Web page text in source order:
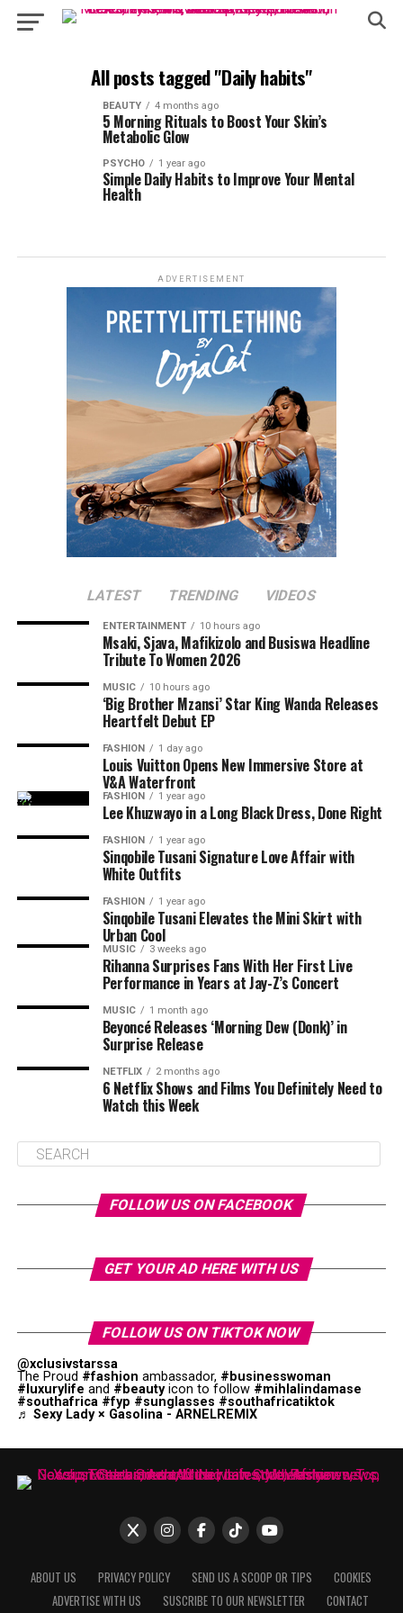
All posts tagged "Daily habits"
BEAUTY 4 months ago
5 Morning Rituals to Boost Your Skin’s
Metabolic Glow
PSYCHO 1 year ago
Simple Daily Habits to Improve Your Mental
Health
ADVERTISEMENT
LATEST TRENDING VIDEOS
ENTERTAINMENT 10 hours ago
Msaki, Sjava, Mafikizolo and Busiswa Headline
Tribute To Women 2026
MUSIC 10 hours ago
‘Big Brother Mzansi’ Star King Wanda Releases
Heartfelt Debut EP
FASHION 1 day ago
Louis Vuitton Opens New Immersive Store at
V&A Waterfront
FASHION 1 year ago
Lee Khuzwayo in a Long Black Dress, Done Right
FASHION 1 year ago
Sinqobile Tusani Signature Love Affair with
White Outfits
FASHION 1 year ago
Sinqobile Tusani Elevates the Mini Skirt with
Urban Cool
MUSIC 3 weeks ago
Rihanna Surprises Fans With Her First Live
Performance in Years at Jay-Z’s Concert
MUSIC 1 month ago
Beyoncé Releases ‘Morning Dew (Donk)’ in
Surprise Release
NETFLIX 2 months ago
6 Netflix Shows and Films You Definitely Need to
Watch this Week
FOLLOW US ON FACEBOOK
GET YOUR AD HERE WITH US
FOLLOW US ON TIKTOK NOW
@xclusivstarssa
The Proud #fashion ambassador, #businesswoman
#luxurylife and #beautyicon to follow #mihlalindamase
#southafrica #fyp #sunglasses #southafricatiktok
♬ Sexy Lady × Gasolina - ARNELREMIX
ABOUT US PRIVACY POLICY SEND US A SCOOP OR TIPS
COOKIES
ADVERTISE WITH US
SUSCRIBE TO OUR NEWSLETTER CONTACT